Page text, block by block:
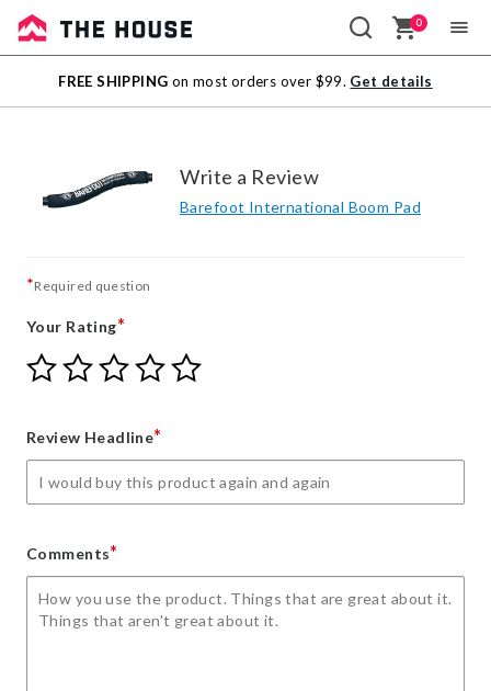
Sale
Outlet
0
FREE SHIPPING on most orders over $99. Get details
Write a Review
Barefoot International Boom Pad
*Required question
Your Rating*
Give
Your
star
Give
Your
stars
Give
Your
stars
Give
Your
stars
Give
Review Headline*
Comments*